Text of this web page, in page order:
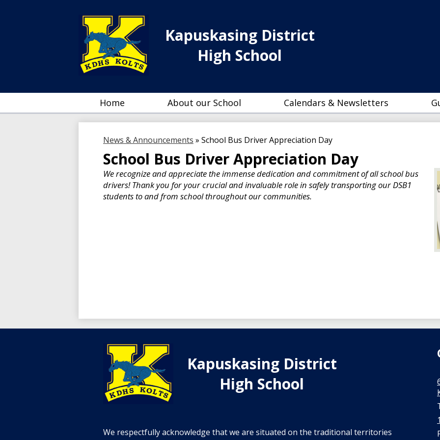
Kapuskasing District
High School
Home About our School Calendars & Newsletters
News & Announcements » School Bus Driver Appreciation Day
School Bus Driver Appreciation Day
We recognize and appreciate the immense dedication and commitment of all school bus
drivers! Thank you for your crucial and invaluable role in safely transporting our DSB1
students to and from school throughout our communities.
Kapuskasing District
High School
We respectfully acknowledge that we are situated on the traditional territories